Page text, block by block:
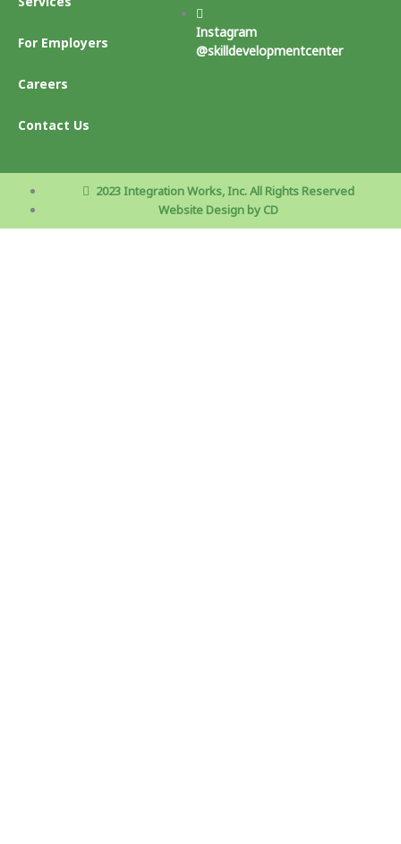
For Employers
Careers
Contact Us
Instagram
@skilldevelopmentcenter
2023 Integration Works, Inc. All Rights Reserved
Website Design by CD